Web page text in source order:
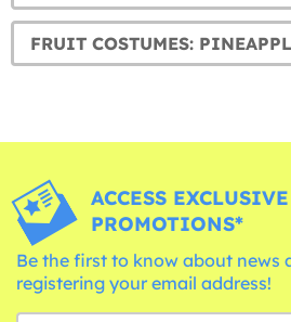
ACCESS EXCLUSIVE
PROMOTIONS*
Be the first to know about news
registering your email address!